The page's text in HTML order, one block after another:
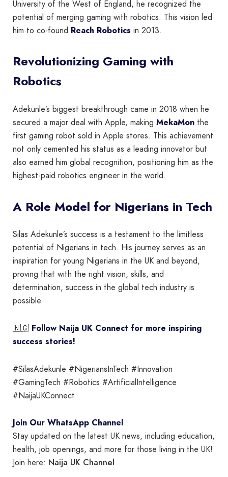
University of the West of England, he recognized the
potential of merging gaming with robotics. This vision led
him to co-found Reach Robotics in 2013.
Revolutionizing Gaming with
Robotics
Adekunle’s biggest breakthrough came in 2018 when he
secured a major deal with Apple, making MekaMon the
first gaming robot sold in Apple stores. This achievement
not only cemented his status as a leading innovator but
also earned him global recognition, positioning him as the
highest-paid robotics engineer in the world.
A Role Model for Nigerians in Tech
Silas Adekunle’s success is a testament to the limitless
potential of Nigerians in tech. His journey serves as an
inspiration for young Nigerians in the UK and beyond,
proving that with the right vision, skills, and
determination, success in the global tech industry is
possible.
🇳🇬 Follow Naija UK Connect for more inspiring
success stories!
#SilasAdekunle #NigeriansInTech #Innovation
#GamingTech #Robotics #ArtificialIntelligence
#NaijaUKConnect
Join Our WhatsApp Channel
Stay updated on the latest UK news, including education,
health, job openings, and more for those living in the UK!
Join here: Naija UK Channel